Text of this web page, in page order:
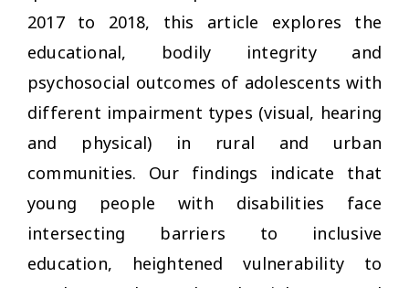
2017 to 2018, this article explores the
educational, bodily integrity and
psychosocial outcomes of adolescents with
different impairment types (visual, hearing
and physical) in rural and urban
communities. Our findings indicate that
young people with disabilities face
intersecting barriers to inclusive
education, heightened vulnerability to